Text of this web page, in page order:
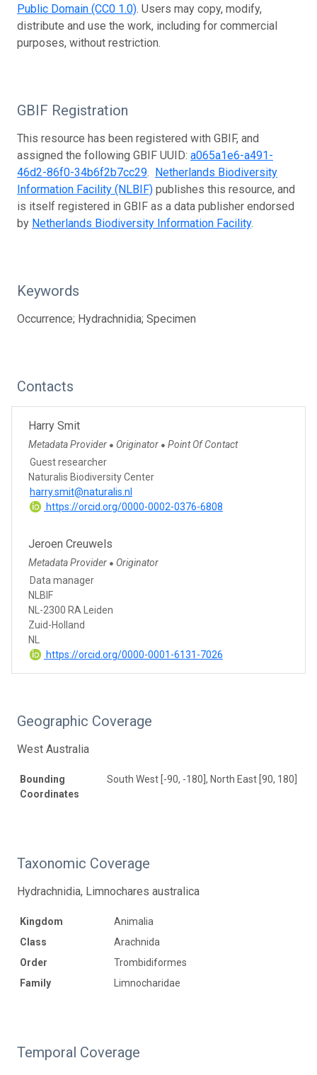
Public Domain (CC0 1.0). Users may copy, modify,
distribute and use the work, including for commercial
purposes, without restriction.
GBIF Registration
This resource has been registered with GBIF, and
assigned the following GBIF UUID: a065a1e6-a491-
46d2-86f0-34b6f2b7cc29. Netherlands Biodiversity
Information Facility (NLBIF) publishes this resource, and
is itself registered in GBIF as a data publisher endorsed
by Netherlands Biodiversity Information Facility.
Keywords
Occurrence; Hydrachnidia; Specimen
Contacts
Harry Smit
Metadata Provider ● Originator ● Point Of Contact
Guest researcher
Naturalis Biodiversity Center
harry.smit@naturalis.nl
https://orcid.org/0000-0002-0376-6808
Jeroen Creuwels
Metadata Provider ● Originator
Data manager
NLBIF
NL-2300 RA Leiden
Zuid-Holland
NL
https://orcid.org/0000-0001-6131-7026
Geographic Coverage
West Australia
Bounding
Coordinates
South West [-90, -180], North East [90, 180]
Taxonomic Coverage
Hydrachnidia, Limnochares australica
Kingdom
Animalia
Class
Arachnida
Order
Trombidiformes
Family
Limnocharidae
Temporal Coverage